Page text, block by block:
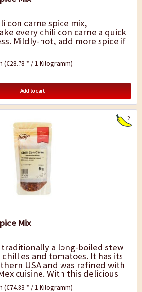
con carne spice mix,
every chili con carne a quick
Mildly-hot, add more spice if
(€28.78 * / 1 Kilogramm)
Add to cart
2
Mix
traditionally a long-boiled stew
and tomatoes. It has its
USA and was refined with
cuisine. With this delicious
the...
(€74.83 * / 1 Kilogramm)